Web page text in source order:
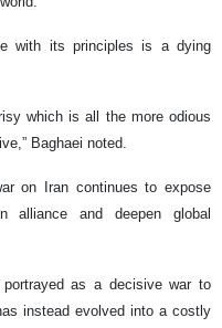
with its principles is a dying
which is all the more odious
Baghaei noted.
on Iran continues to expose
alliance and deepen global
as a decisive war to
instead evolved into a costly